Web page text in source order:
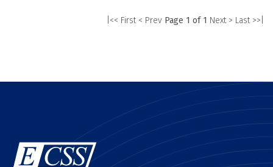
|<< First < Prev Page 1 of 1 Next > Last >>|